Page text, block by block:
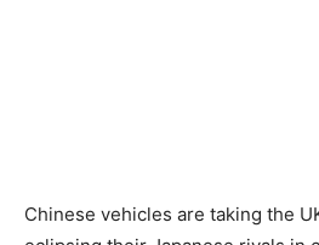
Chinese vehicles are taking the